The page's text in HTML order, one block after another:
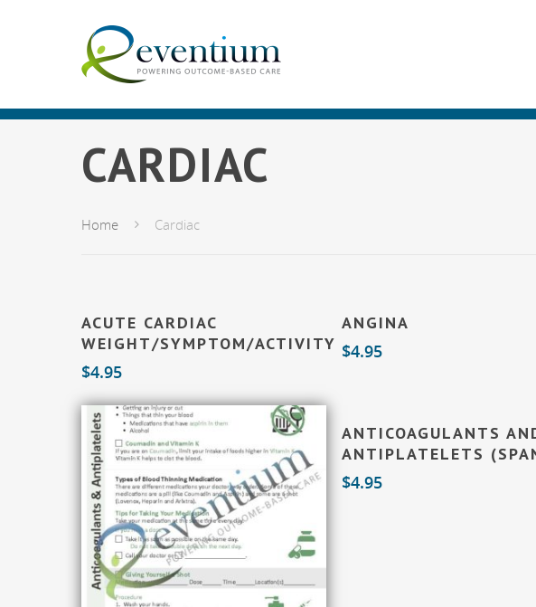
CARDIAC
Home Cardiac
ACUTE CARDIAC
WEIGHT/SYMPTOM/ACTIVITY
$4.95
ANGINA
$4.95
ANTICOAGULANTS
ANTIPLATELETS
$4.95